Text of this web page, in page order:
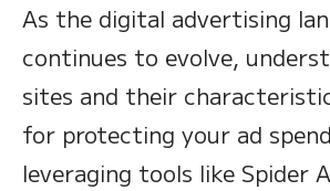
As the digital advertising
continues to evolve,
sites and their
for protecting your ad
leveraging tools like Spider